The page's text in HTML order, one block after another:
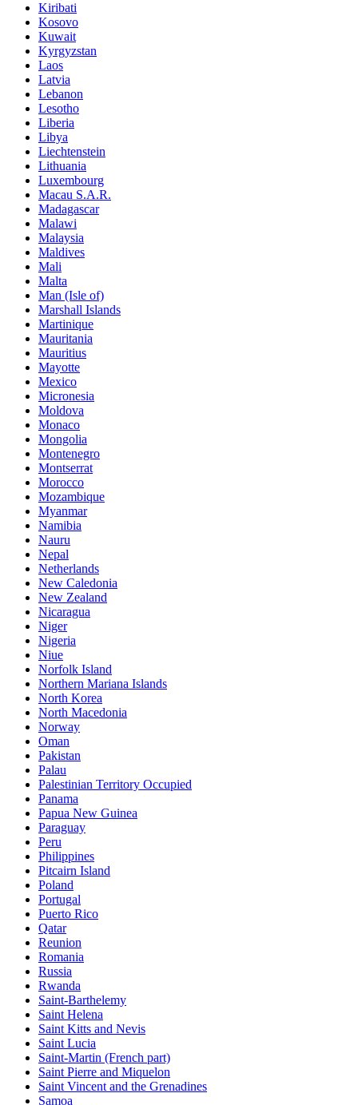
Kiribati
Kosovo
Kuwait
Kyrgyzstan
Laos
Latvia
Lebanon
Lesotho
Liberia
Libya
Liechtenstein
Lithuania
Luxembourg
Macau S.A.R.
Madagascar
Malawi
Malaysia
Maldives
Mali
Malta
Man (Isle of)
Marshall Islands
Martinique
Mauritania
Mauritius
Mayotte
Mexico
Micronesia
Moldova
Monaco
Mongolia
Montenegro
Montserrat
Morocco
Mozambique
Myanmar
Namibia
Nauru
Nepal
Netherlands
New Caledonia
New Zealand
Nicaragua
Niger
Nigeria
Niue
Norfolk Island
Northern Mariana Islands
North Korea
North Macedonia
Norway
Oman
Pakistan
Palau
Palestinian Territory Occupied
Panama
Papua New Guinea
Paraguay
Peru
Philippines
Pitcairn Island
Poland
Portugal
Puerto Rico
Qatar
Reunion
Romania
Russia
Rwanda
Saint-Barthelemy
Saint Helena
Saint Kitts and Nevis
Saint Lucia
Saint-Martin (French part)
Saint Pierre and Miquelon
Saint Vincent and the Grenadines
Samoa